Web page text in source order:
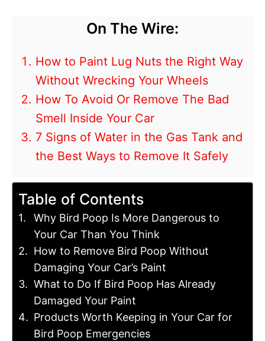
On The Wire:
How to Paint Lug Nuts the Right Way
Without Wrecking Your Wheels
How To Avoid Or Remove The Bad
Smell Inside Your Car
7 Signs of Water in the Gas Tank and
the Best Ways to Remove It Safely
Table of Contents
Why Bird Poop Is More Dangerous to
Your Car Than You Think
How to Remove Bird Poop Without
Damaging Your Car’s Paint
What to Do If Bird Poop Has Already
Damaged Your Paint
Products Worth Keeping in Your Car for
Bird Poop Emergencies